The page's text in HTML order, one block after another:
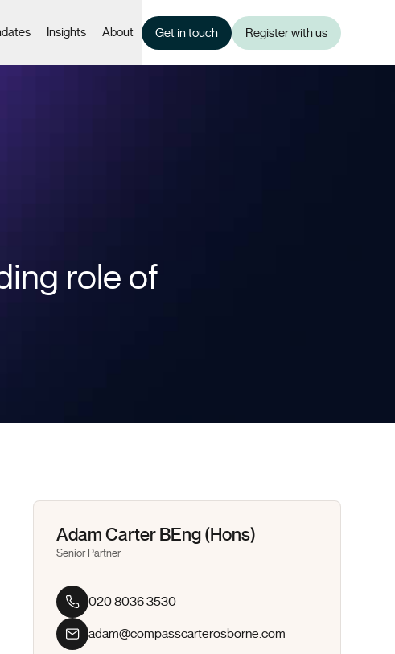
Insights About Get in touch Register with us
role of
Adam Carter BEng (Hons)
Senior Partner
020 8036 3530
adam@compasscarterosborne.com